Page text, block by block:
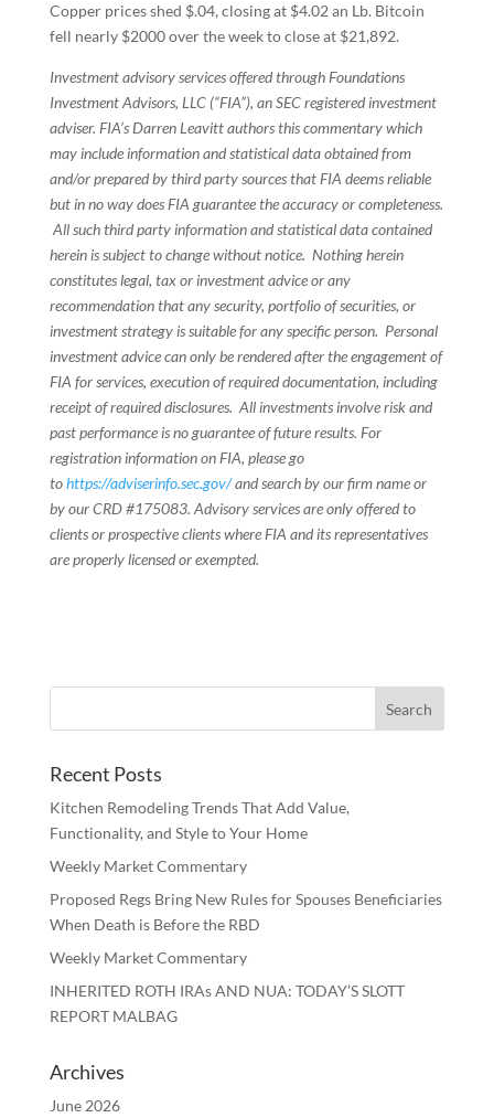
Copper prices shed $.04, closing at $4.02 an Lb. Bitcoin
fell nearly $2000 over the week to close at $21,892.
Investment advisory services offered through Foundations
Investment Advisors, LLC (“FIA”), an SEC registered investment
adviser. FIA’s Darren Leavitt authors this commentary which
may include information and statistical data obtained from
and/or prepared by third party sources that FIA deems reliable
but in no way does FIA guarantee the accuracy or completeness.
All such third party information and statistical data contained
herein is subject to change without notice. Nothing herein
constitutes legal, tax or investment advice or any
recommendation that any security, portfolio of securities, or
investment strategy is suitable for any specific person. Personal
investment advice can only be rendered after the engagement of
FIA for services, execution of required documentation, including
receipt of required disclosures. All investments involve risk and
past performance is no guarantee of future results. For
registration information on FIA, please go
tohttps://adviserinfo.sec.gov/and search by our firm name or
by our CRD #175083. Advisory services are only offered to
clients or prospective clients where FIA and its representatives
are properly licensed or exempted.
Recent Posts
Kitchen Remodeling Trends That Add Value,
Functionality, and Style to Your Home
Weekly Market Commentary
Proposed Regs Bring New Rules for Spouses Beneficiaries
When Death is Before the RBD
Weekly Market Commentary
INHERITED ROTH IRAs AND NUA: TODAY’S SLOTT
REPORT MALBAG
Archives
June 2026